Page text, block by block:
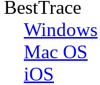
BestTrace
Windows
Mac OS
iOS